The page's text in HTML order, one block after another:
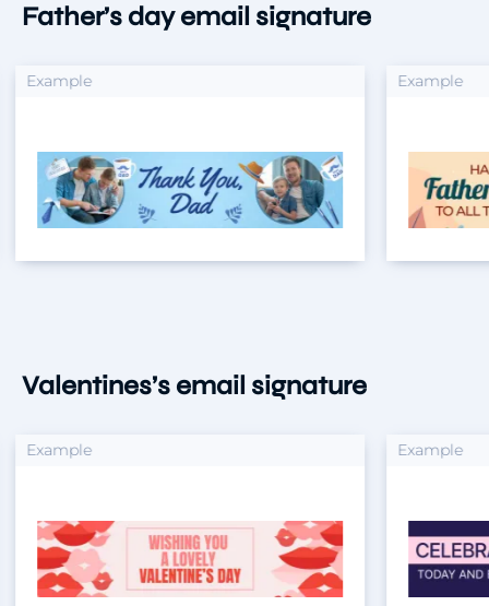
Father’s day email signature
Example
Valentines’s email signature
Example